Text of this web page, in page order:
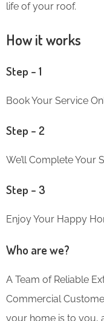
life of your roof.
How it works
Step – 1
Book Your Service
Step – 2
We’ll Complete Your
Step – 3
Enjoy Your Happy
Who are we?
A Team of Reliable
Commercial
your home is to you,